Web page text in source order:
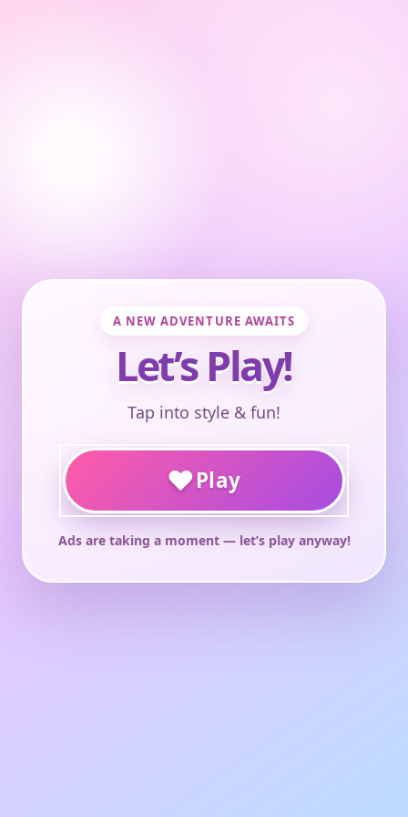
A NEW ADVENTURE AWAITS
Let’s Play!
Tap into style & fun!
♥Play
Ads are taking a moment — let’s play anyway!